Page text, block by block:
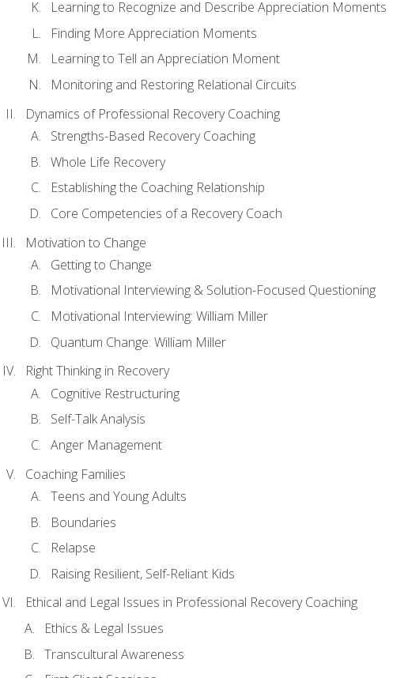
Learning to Recognize and Describe Appreciation Moments
Finding More Appreciation Moments
Learning to Tell an Appreciation Moment
Monitoring and Restoring Relational Circuits
Dynamics of Professional Recovery Coaching
Strengths-Based Recovery Coaching
Whole Life Recovery
Establishing the Coaching Relationship
Core Competencies of a Recovery Coach
Motivation to Change
Getting to Change
Motivational Interviewing & Solution-Focused Questioning
Motivational Interviewing: William Miller
Quantum Change: William Miller
Right Thinking in Recovery
Cognitive Restructuring
Self-Talk Analysis
Anger Management
Coaching Families
Teens and Young Adults
Boundaries
Relapse
Raising Resilient, Self-Reliant Kids
Ethical and Legal Issues in Professional Recovery Coaching
Ethics & Legal Issues
Transcultural Awareness